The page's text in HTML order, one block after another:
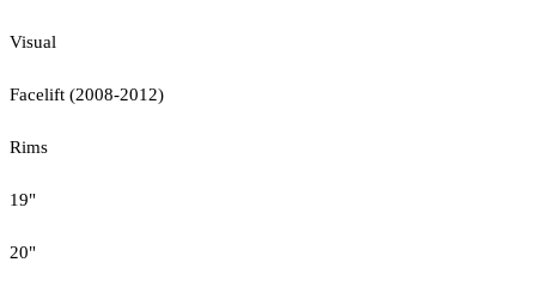
Visual
Facelift (2008-2012)
Rims
19"
20"